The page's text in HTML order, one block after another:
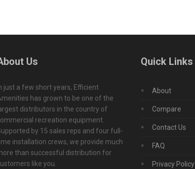
Us
just a few short years, Efficient
has grown to be one of the
distributors in the country of
recreation equipment.
by 15 sales reps and four full-
installation crews, we provide much
than successful distribution for
like you.
Quick Links
About
Compare
Contact Us
FAQ
Privacy Policy